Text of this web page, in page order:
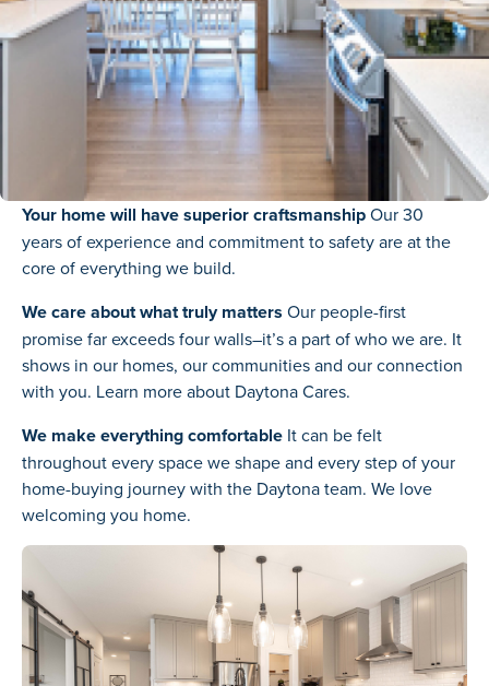
Your home will have superior craftsmanshipOur 30
years of experience and commitment to safety are at the
core of everything we build.
We care about what truly matters Our people-first
promise far exceeds four walls–it’s a part of who we are. It
shows in our homes, our communities and our connection
with you. Learn more about Daytona Cares.
We make everything comfortable It can be felt
throughout every space we shape and every step of your
home-buying journey with the Daytona team. We love
welcoming you home.